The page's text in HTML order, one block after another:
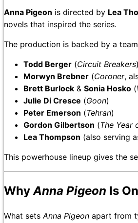
Anna Pigeon is directed by Lea
novels that inspired the series.
The production is backed by a
Todd Berger (Circuit Breakers)
Morwyn Brebner (Coroner,
Brett Burlock & Sonia Hosko (
Julie Di Cresce (Goon)
Peter Emerson (Tehran)
Gordon Gilbertson (The Year
Lea Thompson (also serving
This powerhouse lineup gives the
WhyAnna Pigeon Is
What sets Anna Pigeon apart from